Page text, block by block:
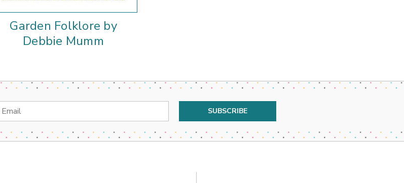
Garden Folklore by
Debbie Mumm
Email
Address